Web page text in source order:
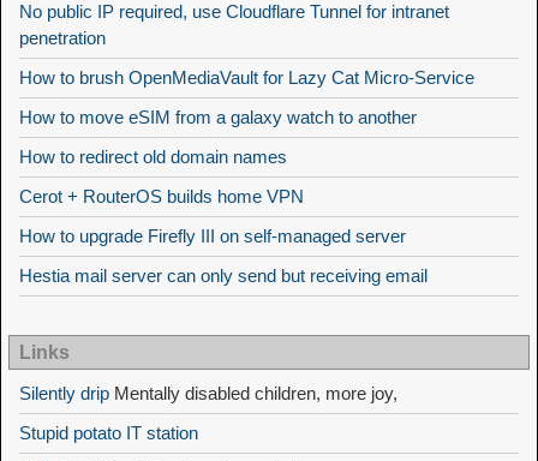
No public IP required, use Cloudflare Tunnel for intranet
penetration
How to brush OpenMediaVault for Lazy Cat Micro-Service
How to move eSIM from a galaxy watch to another
How to redirect old domain names
Cerot + RouterOS builds home VPN
How to upgrade Firefly III on self-managed server
Hestia mail server can only send but receiving email
Links
Silently drip Mentally disabled children, more joy,
Stupid potato IT station